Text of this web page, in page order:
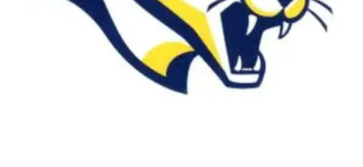
About
Channel Finder
Region: Panhandle ▼